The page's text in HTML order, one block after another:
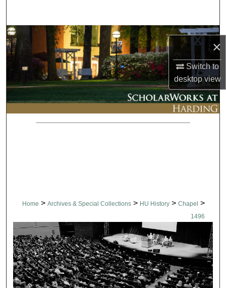
×
Switch to
desktopview
Browse Collections
My Account
About
Digital Commons Network™
Home > Archives & Special Collections > HU History > Chapel >
1496